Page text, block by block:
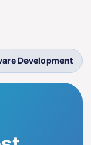
Development